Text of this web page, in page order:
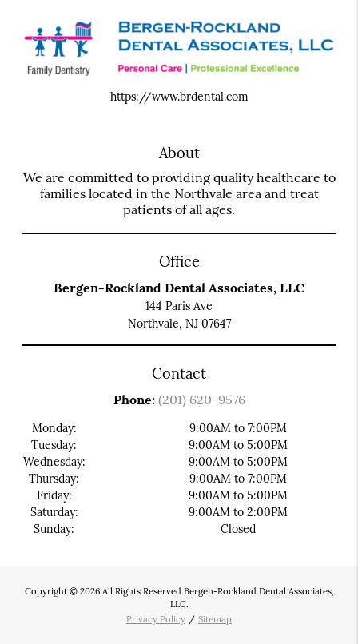
https://www.brdental.com
About
We are committed to providing quality healthcare to
families located in the Northvale area and treat
patients of all ages.
Office
Bergen-Rockland Dental Associates, LLC
144 Paris Ave
Northvale, NJ 07647
Contact
Phone: (201) 620-9576
Monday:
Tuesday:
Wednesday:
Thursday:
Friday:
Saturday:
Sunday:
9:00AM to 7:00PM
9:00AM to 5:00PM
9:00AM to 5:00PM
9:00AM to 7:00PM
9:00AM to 5:00PM
9:00AM to 2:00PM
Closed
Copyright © 2026 All Rights Reserved Bergen-Rockland Dental Associates,
LLC.
Privacy Policy / Sitemap